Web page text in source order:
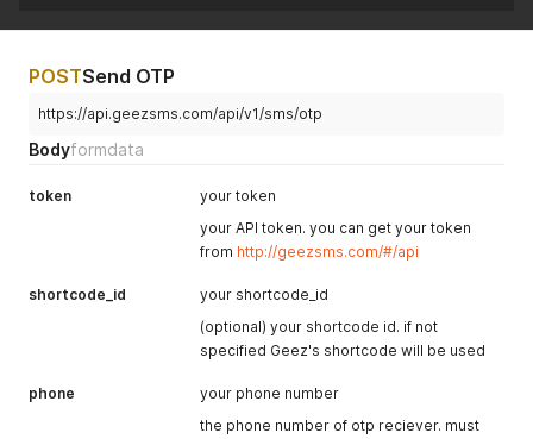
POSTSend OTP
https://api.geezsms.com/api/v1/sms/otp
Bodyformdata
token
your token
your API token. you can get your token
from http://geezsms.com/#/api
shortcode_id
your shortcode_id
(optional) your shortcode id. if not
specified Geez's shortcode will be used
phone
your phone number
the phone number of otp reciever. must